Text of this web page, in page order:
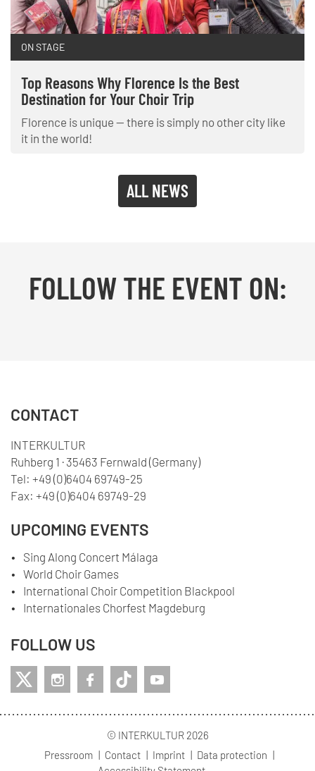
ON STAGE
Top Reasons Why Florence Is the Best
Destination for Your Choir Trip
Florence is unique — there is simply no other city like
it in the world!
ALL NEWS
FOLLOW THE EVENT ON:
CONTACT
INTERKULTUR
Ruhberg 1 · 35463 Fernwald (Germany)
Tel: +49 (0)6404 69749-25
Fax: +49 (0)6404 69749-29
UPCOMING EVENTS
Sing Along Concert Málaga
World Choir Games
International Choir Competition Blackpool
Internationales Chorfest Magdeburg
FOLLOW US
© INTERKULTUR 2026
Pressroom
Contact Imprint
Data protection